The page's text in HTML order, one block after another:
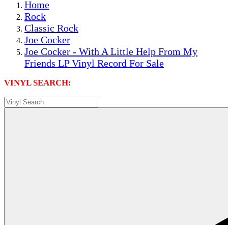
Home
Rock
Classic Rock
Joe Cocker
Joe Cocker - With A Little Help From My
Friends LP Vinyl Record For Sale
VINYL SEARCH: